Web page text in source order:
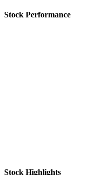
Stock Performance
Stock Highlights